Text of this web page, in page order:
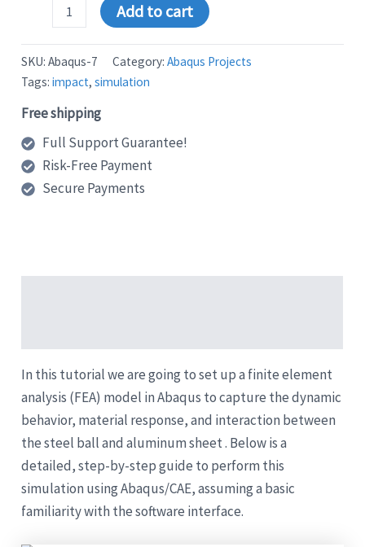
Step
Guide
Simulate
Ball
Impact
on
Aluminum
Add to cart
SKU:Abaqus-7 Category:Abaqus Projects
Tags:impact,simulation
Free shipping
Full Support Guarantee!
Risk-Free Payment
Secure Payments
In this tutorial we are going to set up a finite element
analysis (FEA) model in Abaqus to capture the dynamic
behavior, material response, and interaction between
the steel ball and aluminum sheet . Below is a
detailed, step-by-step guide to perform this
simulation using Abaqus/CAE, assuming a basic
familiarity with the software interface.